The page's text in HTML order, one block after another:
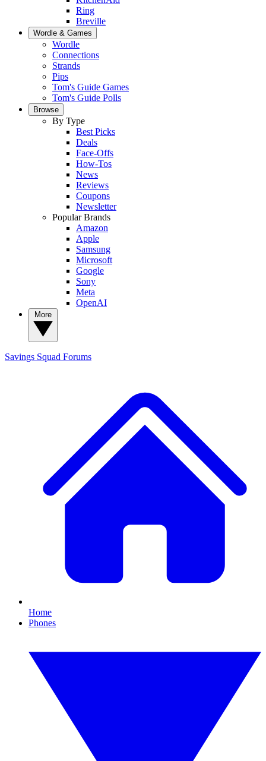
Ring
Breville
Wordle & Games
Wordle
Connections
Strands
Pips
Tom's Guide Games
Tom's Guide Polls
Browse
By Type
Best Picks
Deals
Face-Offs
How-Tos
News
Reviews
Coupons
Newsletter
Popular Brands
Amazon
Apple
Samsung
Microsoft
Google
Sony
Meta
OpenAI
Savings Squad Forums
Home
Phones